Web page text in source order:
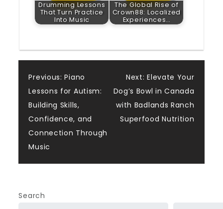
Drumming Lessons
That Turn Practice
Into Music
The Global Rise of
Crown88: Localized
Experiences…
Post
navigation
Previous: Piano
Lessons for Autism:
Building Skills,
Confidence, and
Connection Through
Music
Next: Elevate Your
Dog’s Bowl in Canada
with Badlands Ranch
Superfood Nutrition
Search